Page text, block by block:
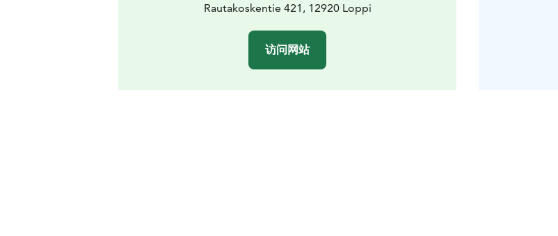
Rautakoskentie 421, 12920 Loppi
访问网站